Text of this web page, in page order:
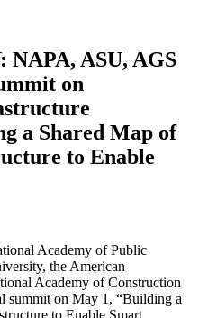
ASU, AGS
on
a Shared Map of
to Enable
Academy of Public
the American
Academy of Construction
summit on May 1, “Building a
to Enable Smart